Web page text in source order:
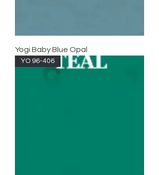
Yogi Baby Blue Opal
YO 96-406